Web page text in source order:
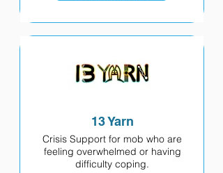
13 Yarn
Crisis Support for mob who are
feeling overwhelmed or having
difficulty coping.